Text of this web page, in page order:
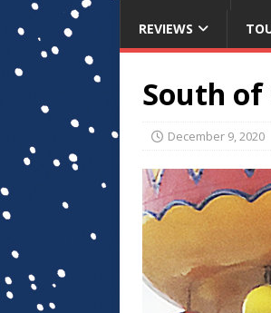
REVIEWS
South
December 9, 2020